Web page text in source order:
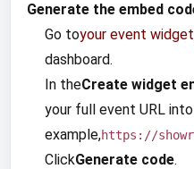
Generate the embed
Go toyour event
dashboard.
In theCreate widget
your full event URL
example,https://
ClickGenerate code.